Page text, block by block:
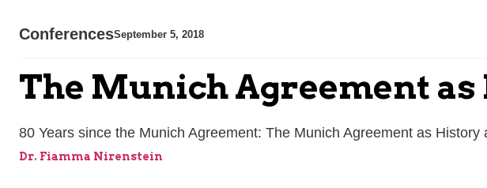
ConferencesSeptember 5, 2018
The Munich Agreement
80 Years since the Munich Agreement: The Munich Agreement as History
Dr. Fiamma Nirenstein